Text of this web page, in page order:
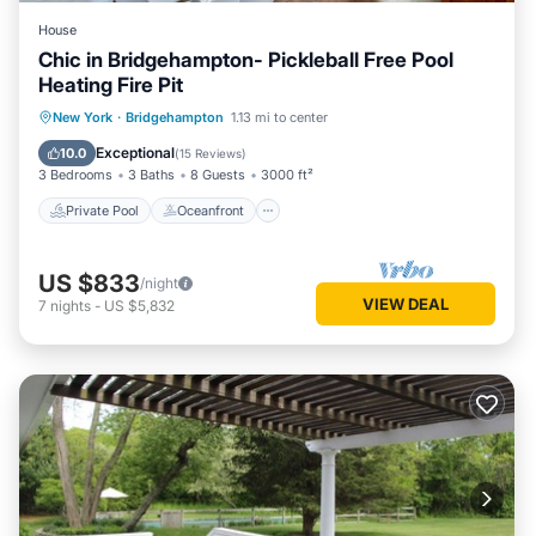
House
Chic in Bridgehampton- Pickleball Free Pool
Heating Fire Pit
New York · Bridgehampton 1.13 mi to center
10.0 Exceptional(15 Reviews)
3 Bedrooms 3 Baths 8 Guests 3000 ft²
Private Pool Oceanfront
Private Pool Oceanfront
Pool
US $833/night
7 nights - US $5,832 VIEW DEAL